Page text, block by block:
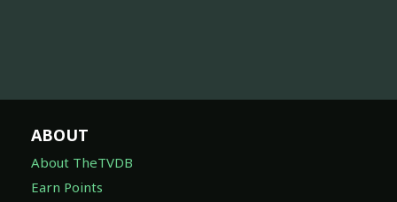
ABOUT
About TheTVDB
Earn Points